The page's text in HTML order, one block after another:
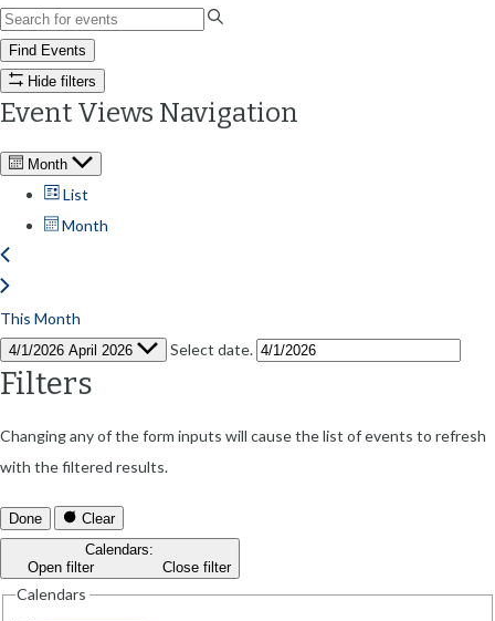
Find Events
Hide filters
Event Views Navigation
Month
List
Month
This Month
4/1/2026 April 2026 Select date.
Filters
Changing any of the form inputs will cause the list of events to refresh
with the filtered results.
Done
Clear
Calendars:
Open filter
Close filter
Calendars